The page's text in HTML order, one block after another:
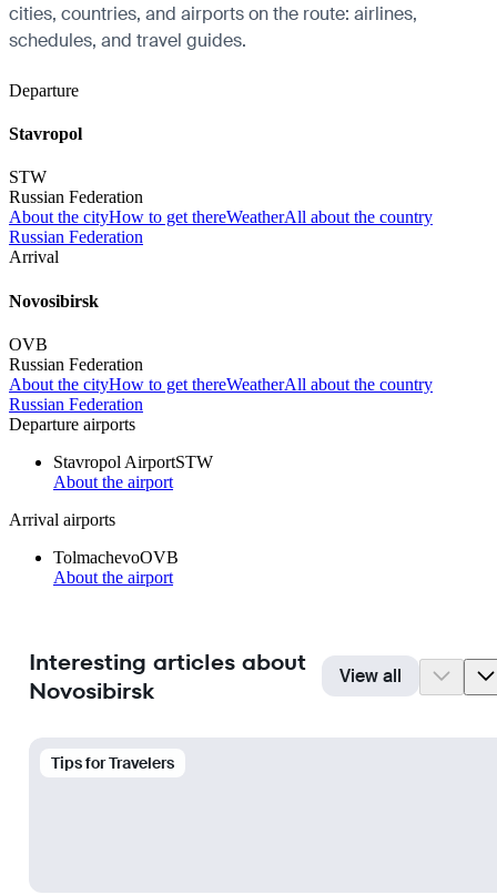
cities, countries, and airports on the route: airlines,
schedules, and travel guides.
Departure
Stavropol
STW
Russian Federation
About the cityHow to get thereWeatherAll about the country
Russian Federation
Arrival
Novosibirsk
OVB
Russian Federation
About the cityHow to get thereWeatherAll about the country
Russian Federation
Departure airports
Stavropol AirportSTW
About the airport
Arrival airports
TolmachevoOVB
About the airport
Interesting articles about
Novosibirsk
View all
Tips for Travelers